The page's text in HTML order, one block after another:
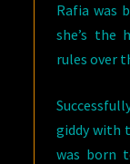
Rafia was
she’s the
rules over
giddy with
was born